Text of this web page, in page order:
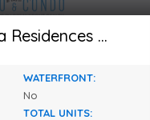
Residences ...
WATERFRONT:
No
TOTAL UNITS: